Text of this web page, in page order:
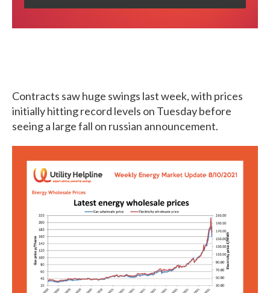
Contracts saw huge swings last week, with prices
initially hitting record levels on Tuesday before
seeing a large fall on russian announcement.